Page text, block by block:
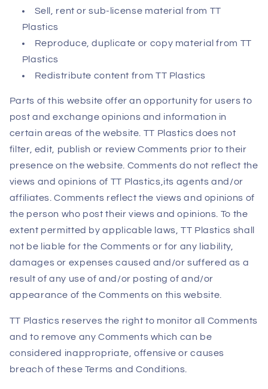
Sell, rent or sub-license material from TT
Plastics
Reproduce, duplicate or copy material from TT
Plastics
Redistribute content from TT Plastics
Parts of this website offer an opportunity for users to
post and exchange opinions and information in
certain areas of the website. TT Plastics does not
filter, edit, publish or review Comments prior to their
presence on the website. Comments do not reflect the
views and opinions of TT Plastics,its agents and/or
affiliates. Comments reflect the views and opinions of
the person who post their views and opinions. To the
extent permitted by applicable laws, TT Plastics shall
not be liable for the Comments or for any liability,
damages or expenses caused and/or suffered as a
result of any use of and/or posting of and/or
appearance of the Comments on this website.
TT Plastics reserves the right to monitor all Comments
and to remove any Comments which can be
considered inappropriate, offensive or causes
breach of these Terms and Conditions.